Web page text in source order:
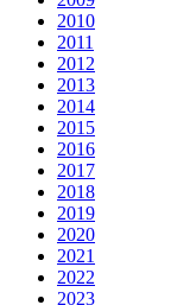
2010
2011
2012
2013
2014
2015
2016
2017
2018
2019
2020
2021
2022
2023